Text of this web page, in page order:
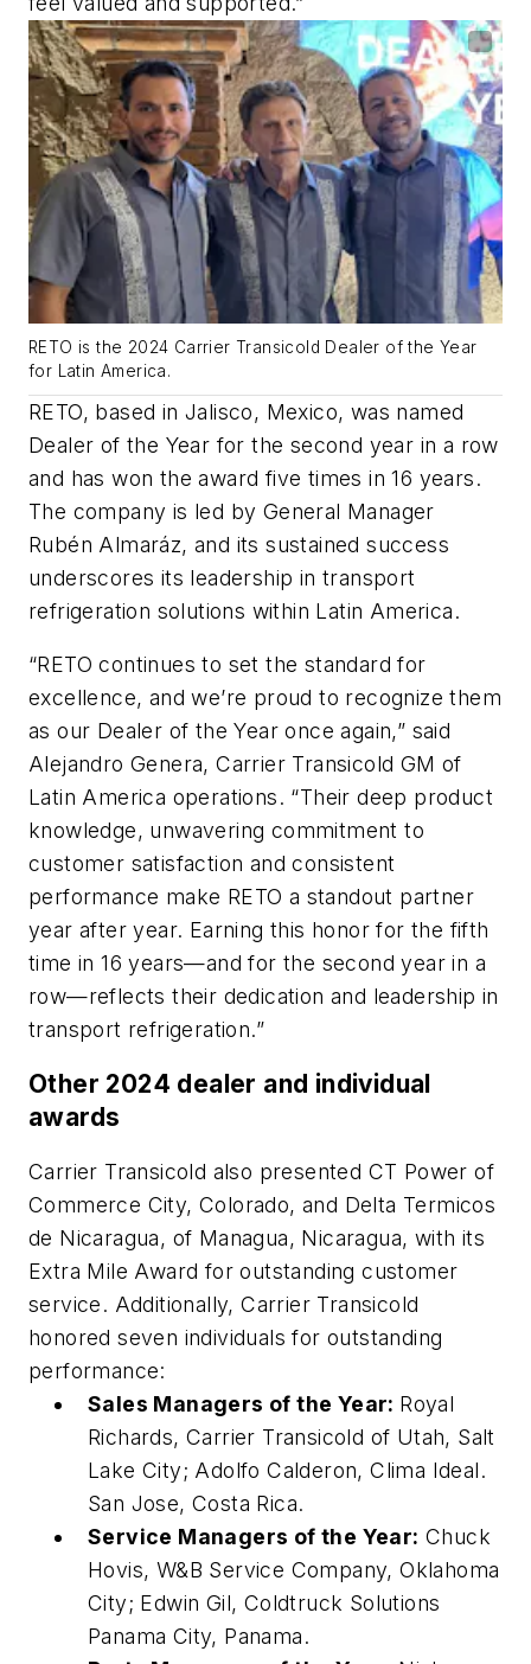
RETO is the 2024 Carrier Transicold Dealer of the Year
for Latin America.
RETO, based in Jalisco, Mexico, was named
Dealer of the Year for the second year in a row
and has won the award five times in 16 years.
The company is led by General Manager
Rubén Almaráz, and its sustained success
underscores its leadership in transport
refrigeration solutions within Latin America.
“RETO continues to set the standard for
excellence, and we’re proud to recognize them
as our Dealer of the Year once again,” said
Alejandro Genera, Carrier Transicold GM of
Latin America operations. “Their deep product
knowledge, unwavering commitment to
customer satisfaction and consistent
performance make RETO a standout partner
year after year. Earning this honor for the fifth
time in 16 years—and for the second year in a
row—reflects their dedication and leadership in
transport refrigeration.”
Other 2024 dealer and individual
awards
Carrier Transicold also presented CT Power of
Commerce City, Colorado, and Delta Termicos
de Nicaragua, of Managua, Nicaragua, with its
Extra Mile Award for outstanding customer
service. Additionally, Carrier Transicold
honored seven individuals for outstanding
performance:
Sales Managers of the Year: Royal
Richards, Carrier Transicold of Utah, Salt
Lake City; Adolfo Calderon, Clima Ideal.
San Jose, Costa Rica.
Service Managers of the Year: Chuck
Hovis, W&B Service Company, Oklahoma
City; Edwin Gil, Coldtruck Solutions
Panama City, Panama.